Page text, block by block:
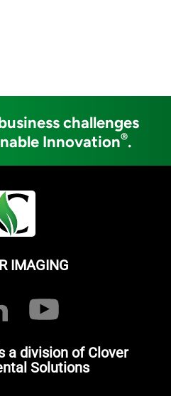
challenges
Innovation®.
IMAGING
a division of Clover
Solutions